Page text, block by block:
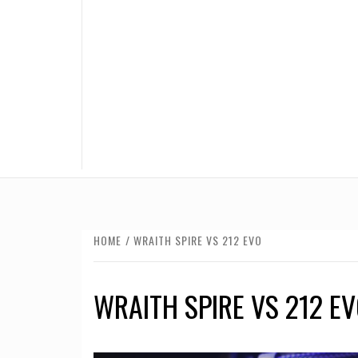
HOME WRAITH SPIRE VS 212 EVO
WRAITH SPIRE VS 212